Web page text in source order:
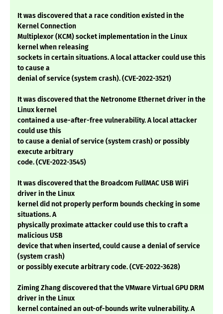
It was discovered that a race condition existed in the
Kernel Connection
Multiplexor (KCM) socket implementation in the Linux
kernel when releasing
sockets in certain situations. A local attacker could use this
to cause a
denial of service (system crash). (CVE-2022-3521)
It was discovered that the Netronome Ethernet driver in the
Linux kernel
contained a use-after-free vulnerability. A local attacker
could use this
to cause a denial of service (system crash) or possibly
execute arbitrary
code. (CVE-2022-3545)
It was discovered that the Broadcom FullMAC USB WiFi
driver in the Linux
kernel did not properly perform bounds checking in some
situations. A
physically proximate attacker could use this to craft a
malicious USB
device that when inserted, could cause a denial of service
(system crash)
or possibly execute arbitrary code. (CVE-2022-3628)
Ziming Zhang discovered that the VMware Virtual GPU DRM
driver in the Linux
kernel contained an out-of-bounds write vulnerability. A